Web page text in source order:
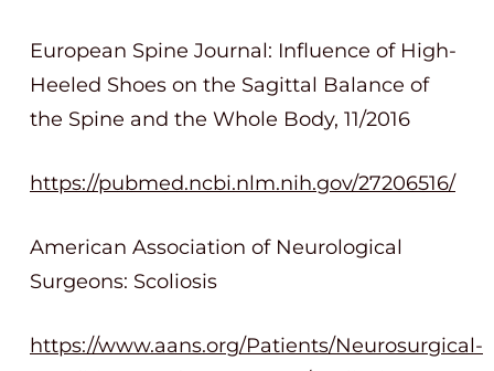
European Spine Journal: Influence of High-
Heeled Shoes on the Sagittal Balance of
the Spine and the Whole Body, 11/2016
https://pubmed.ncbi.nlm.nih.gov/27206516/
American Association of Neurological
Surgeons: Scoliosis
https://www.aans.org/Patients/Neurosurgical-